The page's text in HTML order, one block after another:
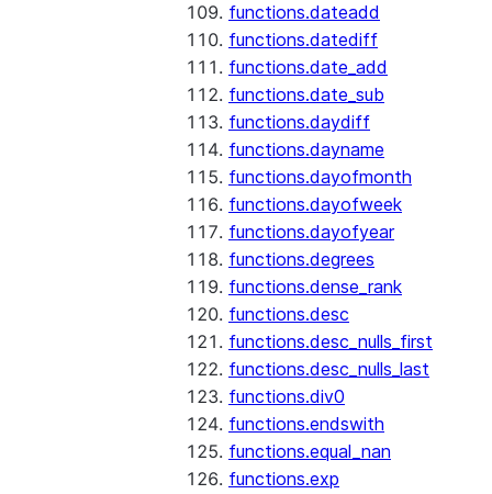
functions.dateadd
functions.datediff
functions.date_add
functions.date_sub
functions.daydiff
functions.dayname
functions.dayofmonth
functions.dayofweek
functions.dayofyear
functions.degrees
functions.dense_rank
functions.desc
functions.desc_nulls_first
functions.desc_nulls_last
functions.div0
functions.endswith
functions.equal_nan
functions.exp